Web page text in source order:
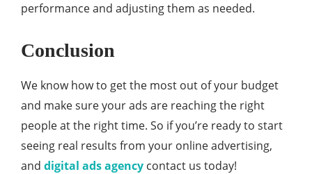
performance and adjusting them as needed.
Conclusion
We know how to get the most out of your budget
and make sure your ads are reaching the right
people at the right time. So if you’re ready to start
seeing real results from your online advertising,
and digital ads agency contact us today!